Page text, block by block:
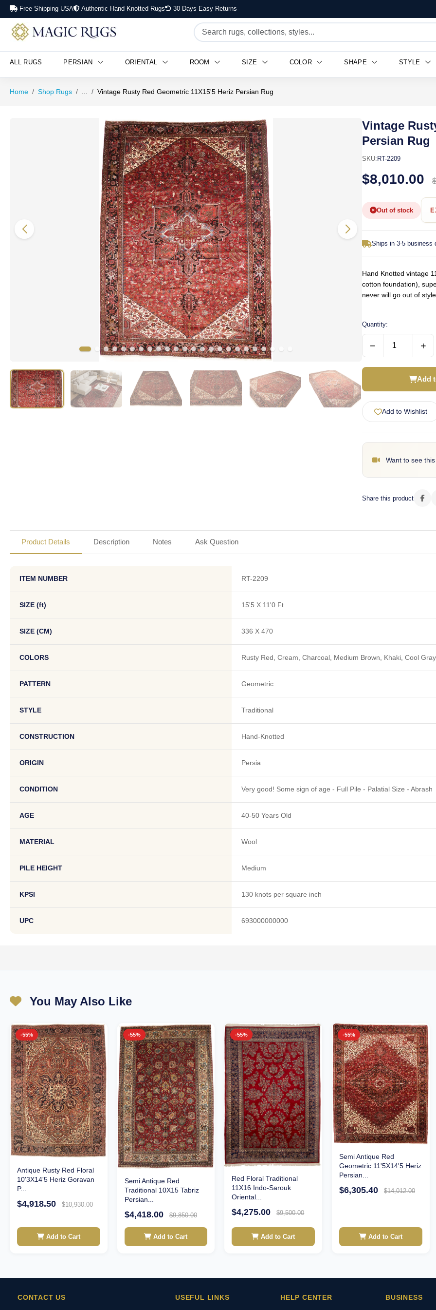
Free Shipping USA Authentic Hand Knotted Rugs 30 Days Easy Returns
ALL RUGS PERSIAN ORIENTAL ROOM SIZE COLOR SHAPE STYLE
Home Shop Rugs Vintage Rusty Red Geometric 11X15'5 Heriz Persian Rug
Vintage
Persian Rug
SKU: RT-2209
$8,010.00
Out of stock
Ships in 3-5 business
Hand Knotted vintage
cotton foundation),
never will go out of
Quantity:
− +
Add
Add to Wishlist
Want to see
Share this product
Product Details Description Notes Ask Question
ITEM NUMBER RT-2209
SIZE (ft) 15'5 X 11'0 Ft
SIZE (CM) 336 X 470
COLORS Rusty Red, Cream, Charcoal, Medium Brown, Khaki, Cool
PATTERN Geometric
STYLE Traditional
CONSTRUCTION Hand-Knotted
ORIGIN Persia
CONDITION Very good! Some sign of age - Full Pile - Palatial Size - Abrash
AGE 40-50 Years Old
MATERIAL Wool
PILE HEIGHT Medium
KPSI 130 knots per square inch
UPC 693000000000
You May Also Like
-55%
Antique Rusty Red Floral
10'3X14'5 Heriz Goravan
P...
$4,918.50 $10,930.00
Add to Cart
-55%
Semi Antique Red
Traditional 10X15 Tabriz
Persian...
$4,418.00 $9,850.00
Add to Cart
-55%
Red Floral Traditional
11X16 Indo-Sarouk
Oriental...
$4,275.00 $9,500.00
Add to Cart
-55%
Semi Antique Red
Geometric 11'5X14'5 Heriz
Persian...
$6,305.40 $14,012.00
Add to Cart
CONTACT US USEFUL LINKS HELP CENTER BUSINESS